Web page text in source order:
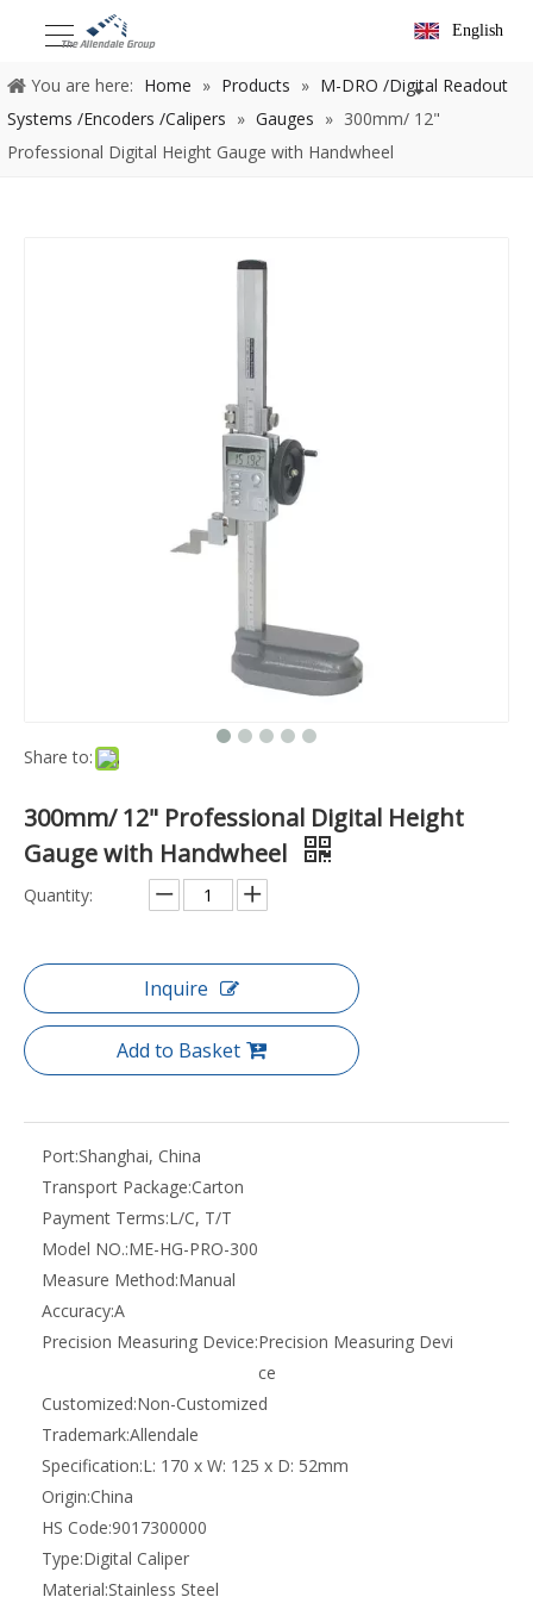
English
You are here: Home » Products » M-DRO /Digital Readout
Systems /Encoders /Calipers » Gauges » 300mm/ 12"
Professional Digital Height Gauge with Handwheel
Share to:
300mm/ 12" Professional Digital Height
Gauge with Handwheel
Quantity:
Inquire
Add to Basket
Port:Shanghai, China
Transport Package:Carton
Payment Terms:L/C, T/T
Model NO.:ME-HG-PRO-300
Measure Method:Manual
Accuracy:A
Precision Measuring Device:Precision Measuring Devi
ce
Customized:Non-Customized
Trademark:Allendale
Specification:L: 170 x W: 125 x D: 52mm
Origin:China
HS Code:9017300000
Type:Digital Caliper
Material:Stainless Steel